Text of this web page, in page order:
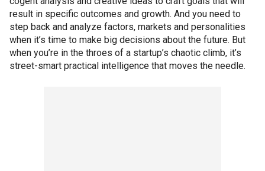
result in specific outcomes and growth. And you need to
step back and analyze factors, markets and personalities
when it’s time to make big decisions about the future. But
when you’re in the throes of a startup’s chaotic climb, it’s
street-smart practical intelligence that moves the needle.